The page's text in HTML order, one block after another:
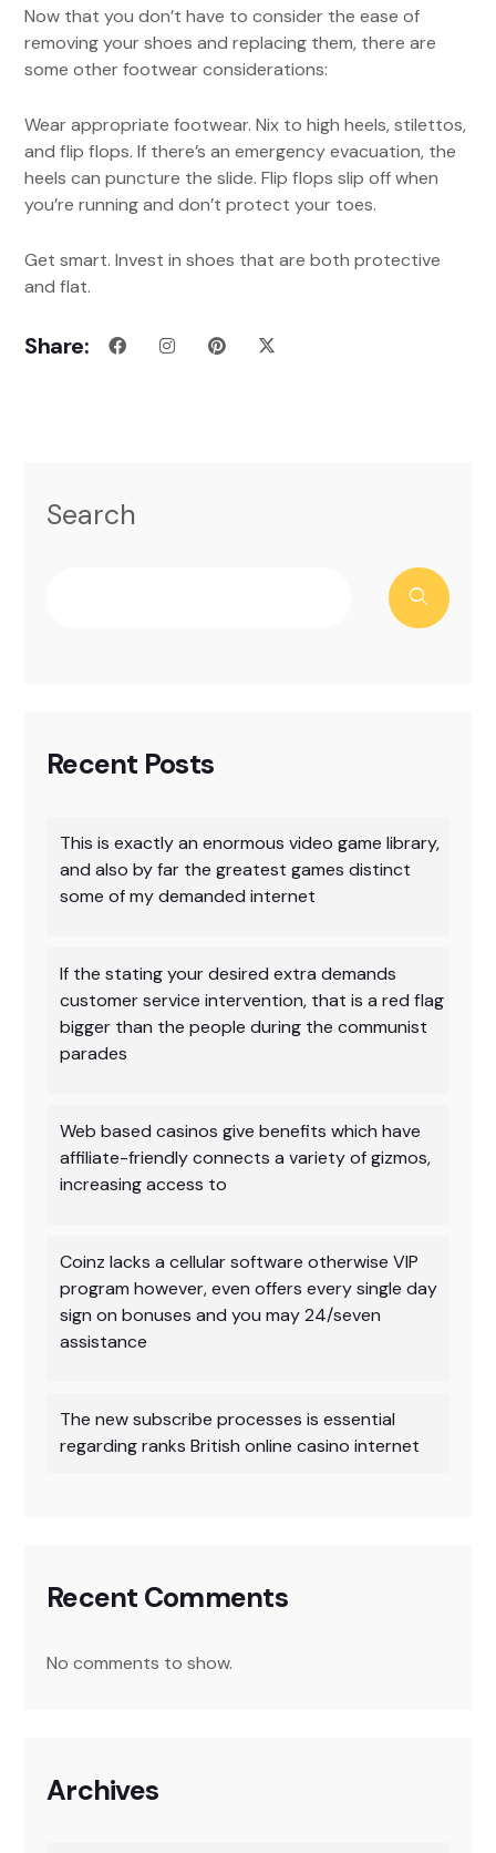
Now that you don’t have to consider the ease of
removing your shoes and replacing them, there are
some other footwear considerations:
Wear appropriate footwear. Nix to high heels, stilettos,
and flip flops. If there’s an emergency evacuation, the
heels can puncture the slide. Flip flops slip off when
you’re running and don’t protect your toes.
Get smart. Invest in shoes that are both protective
and flat.
Share:
Search
Recent Posts
This is exactly an enormous video game library,
and also by far the greatest games distinct
some of my demanded internet
If the stating your desired extra demands
customer service intervention, that is a red flag
bigger than the people during the communist
parades
Web based casinos give benefits which have
affiliate-friendly connects a variety of gizmos,
increasing access to
Coinz lacks a cellular software otherwise VIP
program however, even offers every single day
sign on bonuses and you may 24/seven
assistance
The new subscribe processes is essential
regarding ranks British online casino internet
Recent Comments
No comments to show.
Archives